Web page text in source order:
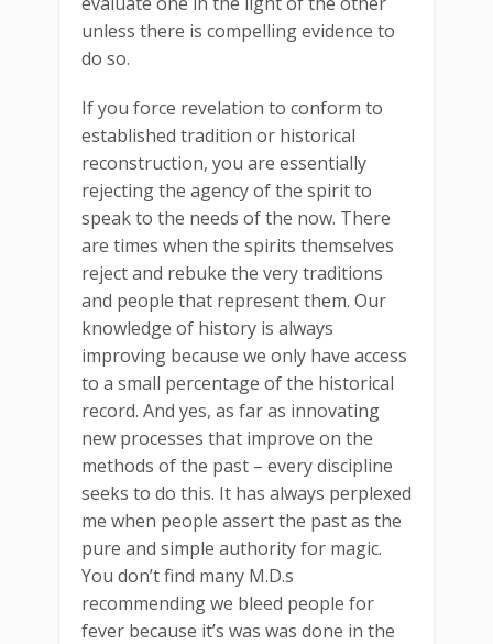
unless there is compelling evidence to
do so.
If you force revelation to conform to
established tradition or historical
reconstruction, you are essentially
rejecting the agency of the spirit to
speak to the needs of the now. There
are times when the spirits themselves
reject and rebuke the very traditions
and people that represent them. Our
knowledge of history is always
improving because we only have access
to a small percentage of the historical
record. And yes, as far as innovating
new processes that improve on the
methods of the past – every discipline
seeks to do this. It has always perplexed
me when people assert the past as the
pure and simple authority for magic.
You don’t find many M.D.s
recommending we bleed people for
fever because it’s was was done in the